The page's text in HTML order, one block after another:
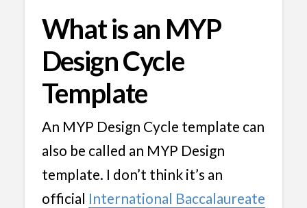
What is an MYP
Design Cycle
Template
An MYP Design Cycle template can
also be called an MYP Design
template. I don’t think it’s an
official International Baccalaureate